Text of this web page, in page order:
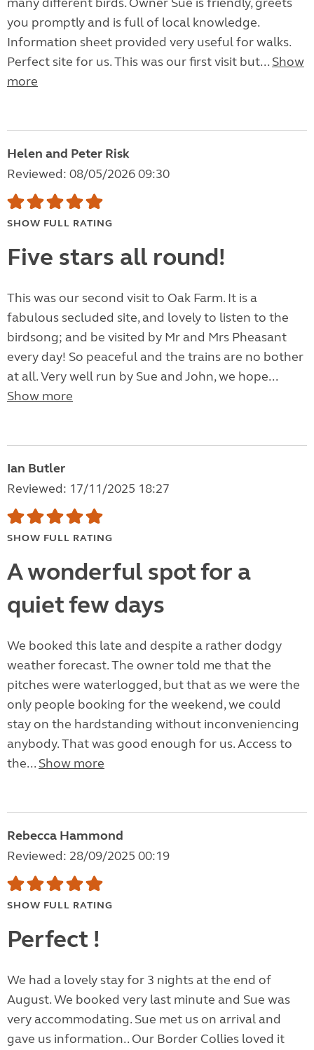
you promptly and is full of local knowledge.
Information sheet provided very useful for walks.
Perfect site for us. This was our first visit but... Show
more
Helen and Peter Risk
Reviewed: 08/05/2026 09:30
SHOW FULL RATING
Five stars all round!
This was our second visit to Oak Farm. It is a
fabulous secluded site, and lovely to listen to the
birdsong; and be visited by Mr and Mrs Pheasant
every day! So peaceful and the trains are no bother
at all. Very well run by Sue and John, we hope...
Show more
Ian Butler
Reviewed: 17/11/2025 18:27
SHOW FULL RATING
A wonderful spot for a
quiet few days
We booked this late and despite a rather dodgy
weather forecast. The owner told me that the
pitches were waterlogged, but that as we were the
only people booking for the weekend, we could
stay on the hardstanding without inconveniencing
anybody. That was good enough for us. Access to
the... Show more
Rebecca Hammond
Reviewed: 28/09/2025 00:19
SHOW FULL RATING
Perfect !
We had a lovely stay for 3 nights at the end of
August. We booked very last minute and Sue was
very accommodating. Sue met us on arrival and
gave us information.. Our Border Collies loved it